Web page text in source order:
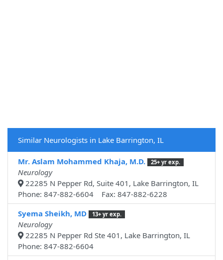
Similar Neurologists in Lake Barrington, IL
Mr. Aslam Mohammed Khaja, M.D. 25+ yr exp.
Neurology
22285 N Pepper Rd, Suite 401, Lake Barrington, IL
Phone: 847-882-6604 Fax: 847-882-6228
Syema Sheikh, MD
13+ yr exp.
Neurology
22285 N Pepper Rd Ste 401, Lake Barrington, IL
Phone: 847-882-6604